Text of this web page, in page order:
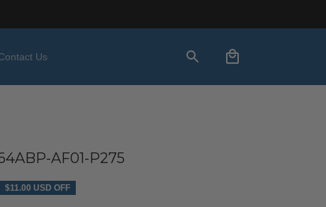
Us
AF01-P275
$11.00 USD OFF